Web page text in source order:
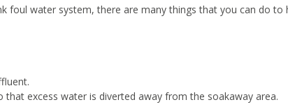
foul water system, there are many things that you can do to
excess water is diverted away from the soakaway area.